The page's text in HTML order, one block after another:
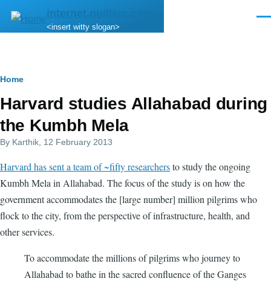
Skip to main content
internet.quillem.com
<insert witty slogan>
Breadcrumb
Home
Harvard studies Allahabad during
the Kumbh Mela
By Karthik , 12 February 2013
Harvard has sent a team of ~fifty researchersto study the ongoing
Kumbh Mela in Allahabad. The focus of the study is on how the
government accommodates the [large number] million pilgrims who
flock to the city, from the perspective of infrastructure, health, and
other services.
To accommodate the millions of pilgrims who journey to
Allahabad to bathe in the sacred confluence of the Ganges